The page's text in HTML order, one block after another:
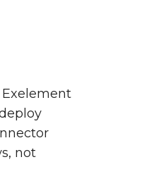
not